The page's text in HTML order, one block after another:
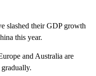
slashed their GDP growth
this year.
and Australia are